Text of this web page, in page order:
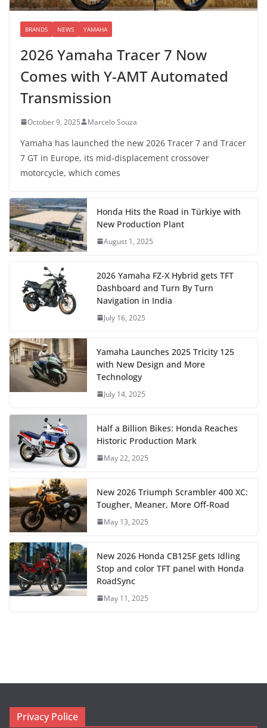
BRANDS NEWS YAMAHA
2026 Yamaha Tracer 7 Now
Comes with Y-AMT Automated
Transmission
October 9, 2025 Marcelo Souza
Yamaha has launched the new 2026 Tracer 7 and Tracer
7 GT in Europe, its mid-displacement crossover
motorcycle, which comes
Honda Hits the Road in Türkiye with
New Production Plant
August 1, 2025
2026 Yamaha FZ-X Hybrid gets TFT
Dashboard and Turn By Turn
Navigation in India
July 16, 2025
Yamaha Launches 2025 Tricity 125
with New Design and More
Technology
July 14, 2025
Half a Billion Bikes: Honda Reaches
Historic Production Mark
May 22, 2025
New 2026 Triumph Scrambler 400 XC:
Tougher, Meaner, More Off-Road
May 13, 2025
New 2026 Honda CB125F gets Idling
Stop and color TFT panel with Honda
RoadSync
May 11, 2025
Privacy Police